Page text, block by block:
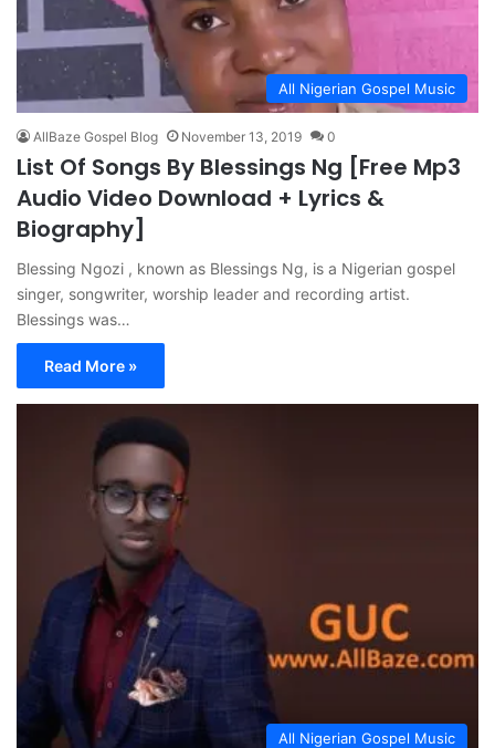
All Nigerian Gospel Music
AllBaze Gospel Blog November 13, 2019 0
List Of Songs By Blessings Ng [Free Mp3
Audio Video Download + Lyrics &
Biography]
Blessing Ngozi , known as Blessings Ng, is a Nigerian gospel
singer, songwriter, worship leader and recording artist.
Blessings was…
Read More »
All Nigerian Gospel Music